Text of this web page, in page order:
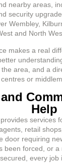
nearby areas,
security
Wembley,
and North
makes a real
area, and a
or
Help
services
retail
door requiring
been forced, or
every job